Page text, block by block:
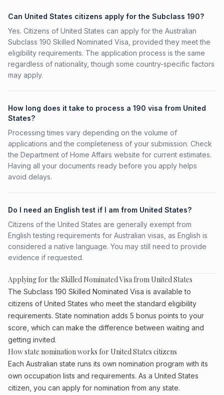
Can United States citizens apply for the Subclass 190?
Yes. Citizens of United States can apply for the Australian
Subclass 190 Skilled Nominated Visa, provided they meet the
eligibility requirements. The application process is the same
regardless of nationality, though some country-specific factors
may apply.
How long does it take to process a 190 visa from United
States?
Processing times vary depending on the volume of
applications and the completeness of your submission. Check
the Department of Home Affairs website for current estimates.
Having all your documents ready before you apply helps
avoid delays.
Do I need an English test if I am from United States?
Citizens of the United States are generally exempt from
English testing requirements for Australian visas, as English is
considered a native language. You may still need to provide
evidence if requested.
Applying for the Skilled Nominated Visa from United States
The Subclass 190 Skilled Nominated Visa is available to
citizens of United States who meet the standard eligibility
requirements. State nomination adds 5 bonus points to your
score, which can make the difference between waiting and
getting invited.
How state nomination works for United States citizens
Each Australian state runs its own nomination program with its
own occupation lists and requirements. As a United States
citizen, you can apply for nomination from any state.